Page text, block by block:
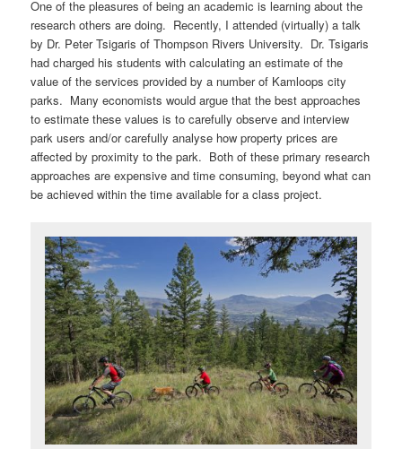
One of the pleasures of being an academic is learning about the
research others are doing. Recently, I attended (virtually) a talk
by Dr. Peter Tsigaris of Thompson Rivers University. Dr. Tsigaris
had charged his students with calculating an estimate of the
value of the services provided by a number of Kamloops city
parks. Many economists would argue that the best approaches
to estimate these values is to carefully observe and interview
park users and/or carefully analyse how property prices are
affected by proximity to the park. Both of these primary research
approaches are expensive and time consuming, beyond what can
be achieved within the time available for a class project.